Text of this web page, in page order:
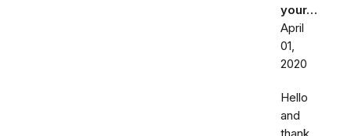
your…
April
01,
2020
Hello
and